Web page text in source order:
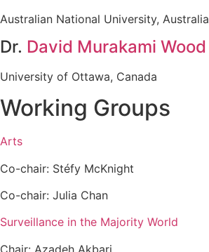
Australian National University, Australia
Dr. David Murakami Wood
University of Ottawa, Canada
Working Groups
Arts
Co-chair: Stéfy McKnight
Co-chair: Julia Chan
Surveillance in the Majority World
Chair: Azadeh Akbari